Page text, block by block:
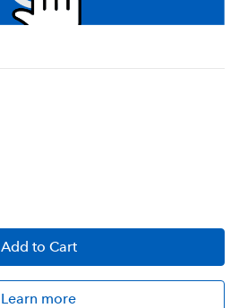
Add to Cart
Learn more